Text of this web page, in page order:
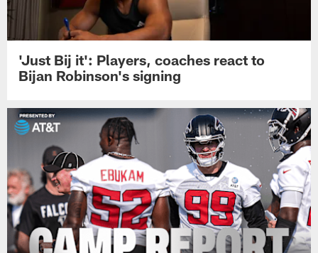
'Just Bij it': Players, coaches react to
Bijan Robinson's signing